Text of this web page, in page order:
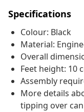
Specifications
Colour: Black
Material:
Overall
Feet height: 10
Assembly
More details
tipping over